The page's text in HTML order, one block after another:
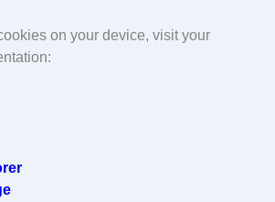
on your device, visit your